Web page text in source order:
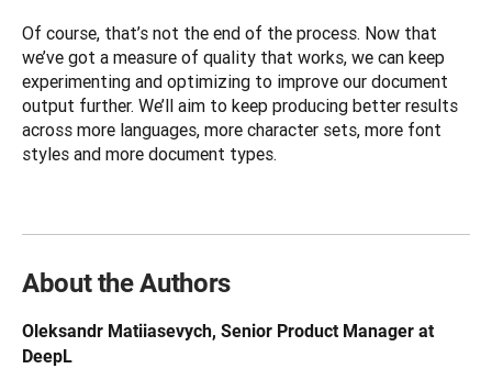
Of course, that’s not the end of the process. Now that
we’ve got a measure of quality that works, we can keep
experimenting and optimizing to improve our document
output further. We’ll aim to keep producing better results
across more languages, more character sets, more font
styles and more document types.
About the Authors
Oleksandr Matiiasevych, Senior Product Manager at
DeepL